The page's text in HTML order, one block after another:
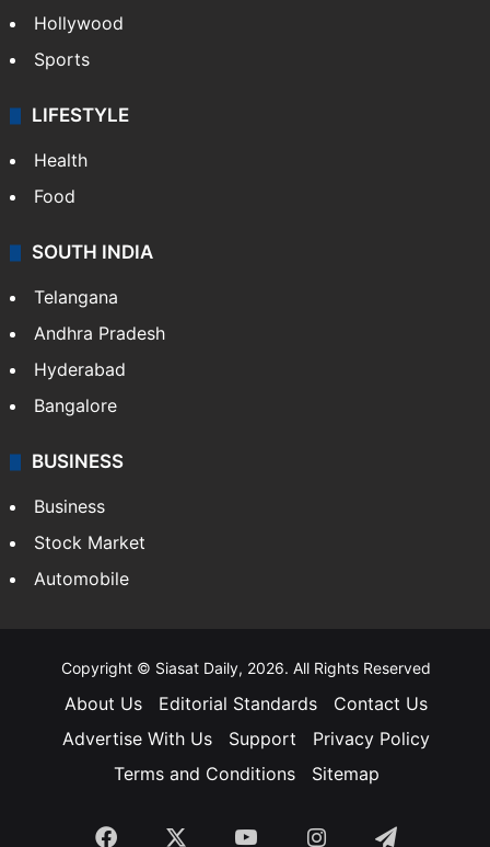
Hollywood
Sports
LIFESTYLE
Health
Food
SOUTH INDIA
Telangana
Andhra Pradesh
Hyderabad
Bangalore
BUSINESS
Business
Stock Market
Automobile
Copyright © Siasat Daily, 2026. All Rights Reserved
About Us Editorial Standards
Contact Us
Advertise With Us
Support
Privacy Policy
Terms and Conditions
Sitemap
Facebook YouTubeInstagramTelegram